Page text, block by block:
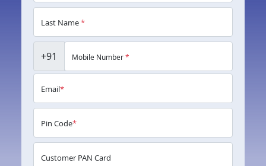
Last Name*
+91 Mobile Number*
Email*
Pin Code*
Customer PAN Card